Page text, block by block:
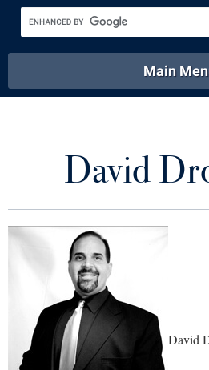
Main
Future Students
Apply to Shepherd
Admissions
Current Students
David
David